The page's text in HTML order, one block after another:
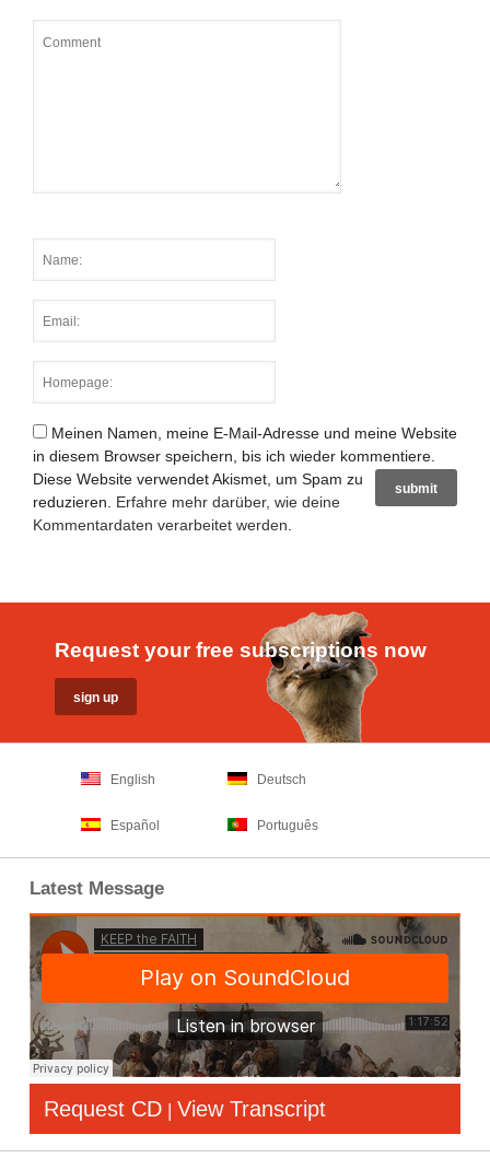
Meinen Namen, meine E-Mail-Adresse und meine Website
in diesem Browser speichern, bis ich wieder kommentiere.
Diese Website verwendet Akismet, um Spam zu
reduzieren. Erfahre mehr darüber, wie deine
Kommentardaten verarbeitet werden
Request your free subscriptions now
English Deutsch
Español Português
Latest Message
Request CD | View Transcript